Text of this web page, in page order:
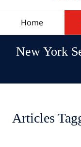
Home
New York
Articles